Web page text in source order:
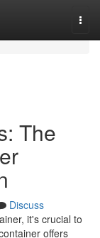
The
Discuss
it's crucial to
offers